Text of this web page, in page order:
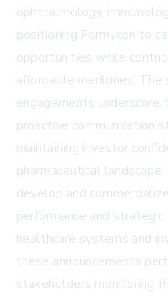
ophthalmology,
positioning Formycon to
opportunities while
affordable medicines.
engagements underscore
proactive communication
maintaining investor
pharmaceutical
develop and
performance and
healthcare systems and
these announcements
stakeholders monitoring